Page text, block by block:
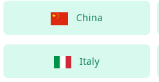
China
Italy